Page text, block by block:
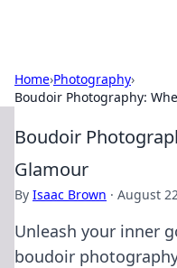
Home›Photography›
Boudoir Photography:
Boudoir
Glamour
By Isaac Brown · August
Unleash your inner
boudoir